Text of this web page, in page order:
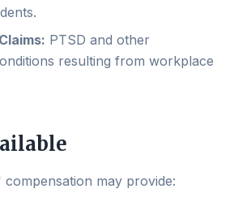
PTSD and other
resulting from workplace
may provide: